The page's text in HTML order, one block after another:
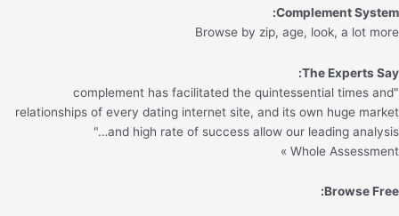
Complement System:
Browse by zip, age, look, a lot more
The Experts Say:
"complement has facilitated the quintessential times and
relationships of every dating internet site, and its own huge market
and high rate of success allow our leading analysis…"
Whole Assessment »
Browse Free: